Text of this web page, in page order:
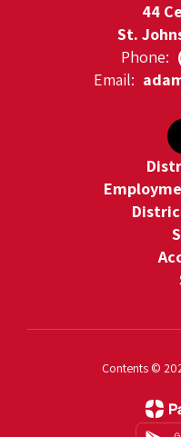
44
St.
Phone:
Email:
Contents ©